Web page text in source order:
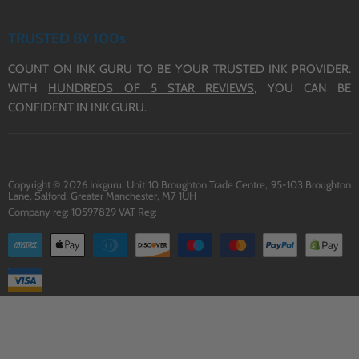
TERMS OF SERVICE
DELIVERY
BLOG
TRUSTED BY 100s
COUNT ON INK GURU TO BE YOUR TRUSTED INK PROVIDER.
WITH HUNDREDS OF 5 STAR REVIEWS, YOU CAN BE
CONFIDENT IN INK GURU.
Copyright © 2026 Inkguru. Unit 10 Broughton Trade Centre, 95-103 Broughton
Lane, Salford, Greater Manchester, M7 1UH
Company reg: 10597829 VAT Reg: